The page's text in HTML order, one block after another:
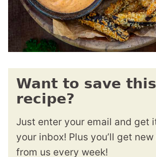
Want to save this
recipe?
Just enter your email and get
your inbox! Plus you’ll get
from us every week!